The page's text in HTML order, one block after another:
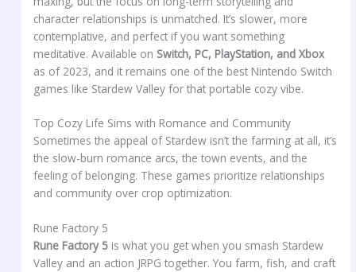
character relationships is unmatched. It’s slower, more
contemplative, and perfect if you want something
meditative. Available on Switch, PC, PlayStation, and Xbox
as of 2023, and it remains one of the best Nintendo Switch
games like Stardew Valley for that portable cozy vibe.
Top Cozy Life Sims with Romance and Community
Sometimes the appeal of Stardew isn’t the farming at all, it’s
the slow-burn romance arcs, the town events, and the
feeling of belonging. These games prioritize relationships
and community over crop optimization.
Rune Factory 5
Rune Factory 5 is what you get when you smash Stardew
Valley and an action JRPG together. You farm, fish, and craft